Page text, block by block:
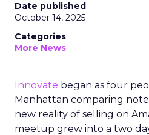
Date published
October 14, 2025
Categories
More News
Innovate began as four
Manhattan comparing
new reality of selling on
meetup grew into a two